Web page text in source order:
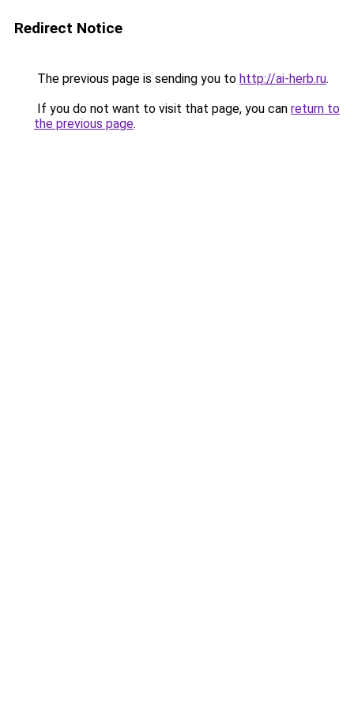
Redirect Notice
The previous page is sending you to http://ai-herb.ru.
If you do not want to visit that page, you can return to
the previous page.